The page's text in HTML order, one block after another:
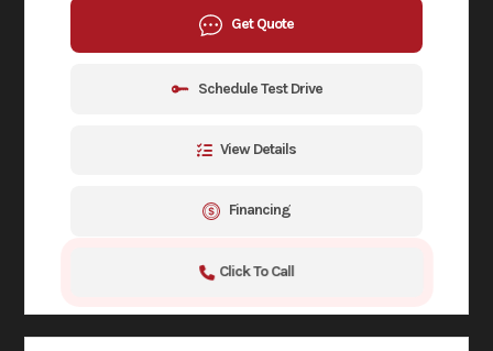
Get Quote
Schedule Test Drive
View Details
Financing
Click To Call